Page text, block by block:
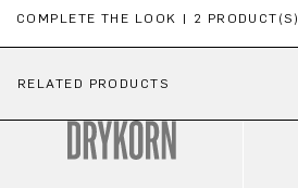
COMPLETE THE LOOK | 2 PRODUCT(S)
RELATED PRODUCTS